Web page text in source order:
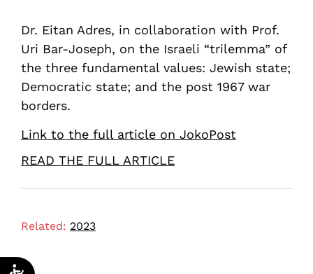
Dr. Eitan Adres, in collaboration with Prof.
Uri Bar-Joseph, on the Israeli “trilemma” of
the three fundamental values: Jewish state;
Democratic state; and the post 1967 war
borders.
Link to the full article on JokoPost
READ THE FULL ARTICLE
Related: 2023